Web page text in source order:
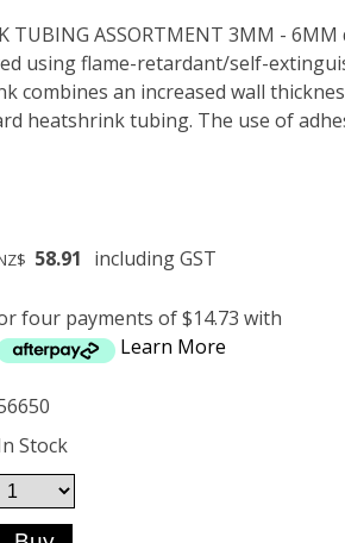
TUBING ASSORTMENT 3MM -
using flame-retardant/self-
combines an increased wall
heatshrink tubing. The use of
58.91 including GST
four payments of $14.73 with
Learn More
Stock